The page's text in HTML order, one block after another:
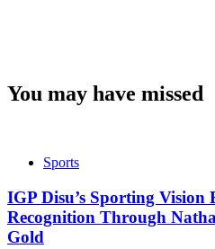
You may have missed
Sports
IGP Disu’s Sporting Vision
Recognition Through
Gold